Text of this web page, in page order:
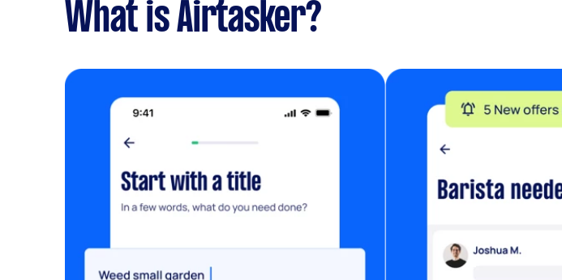
What is Airtasker?